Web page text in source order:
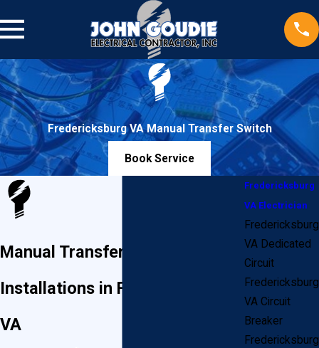
Fredericksburg VA Manual Transfer Switch
Book Service
Manual Transfer Switch
Installations in Fredericksburg,
VA
Fredericksburg
VA Electrician
Fredericksburg
VA Dedicated
Circuit
Fredericksburg
VA Circuit
Breaker
Fredericksburg